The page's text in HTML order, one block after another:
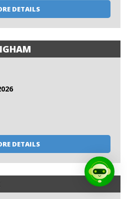
DETAILS
DETAILS